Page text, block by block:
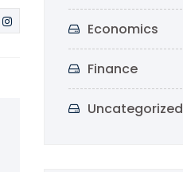
Economics
Finance
Uncategorized